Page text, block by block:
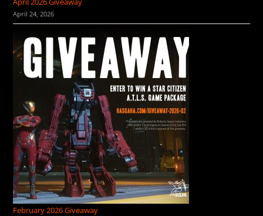
April 24, 2026
February 2026 Giveaway